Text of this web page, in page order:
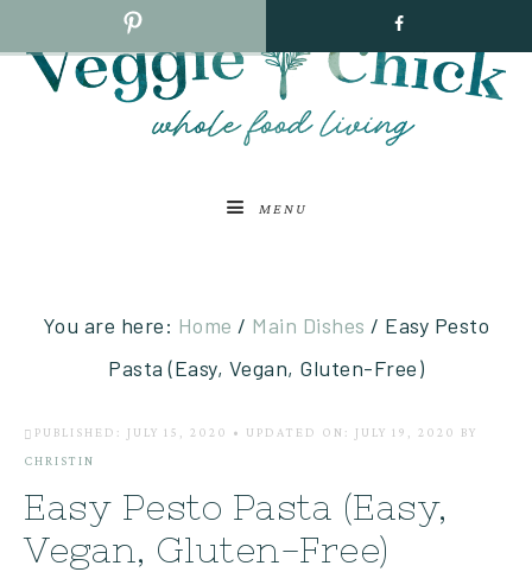
MENU
You are here: Home / Main Dishes / Easy Pesto
Pasta (Easy, Vegan, Gluten-Free)
PUBLISHED: JULY 15, 2020 • UPDATED ON: JULY 19, 2020
BY
CHRISTIN
Easy Pesto Pasta (Easy,
Vegan, Gluten-Free)